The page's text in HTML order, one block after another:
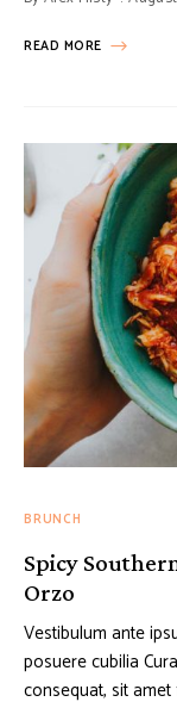
READ MORE
BRUNCH
Spicy
Orzo
Vestibulum ante
posuere cubilia
consequat, sit